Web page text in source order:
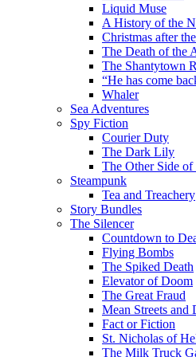
Liquid Muse
A History of the
Christmas after
The Death of the
The Shantytown
“He has come
Whaler
Sea Adventures
Spy Fiction
Courier Duty
The Dark Lily
The Other Side of
Steampunk
Tea and Treachery
Story Bundles
The Silencer
Countdown to
Flying Bombs
The Spiked Death
Elevator of Doom
The Great Fraud
Mean Streets and
Fact or Fiction
St. Nicholas of
The Milk Truck